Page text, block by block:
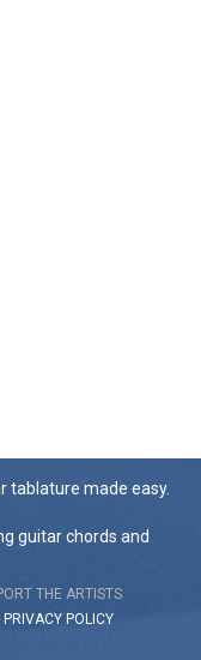
tablature made easy.
guitar chords and
THE ARTISTS
PRIVACY POLICY